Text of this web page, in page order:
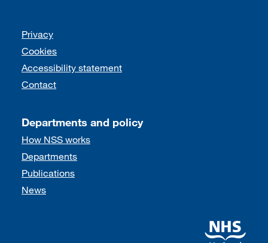
Support links
Privacy
Cookies
Accessibility statement
Contact
Departments and policy
How NSS works
Departments
Publications
News